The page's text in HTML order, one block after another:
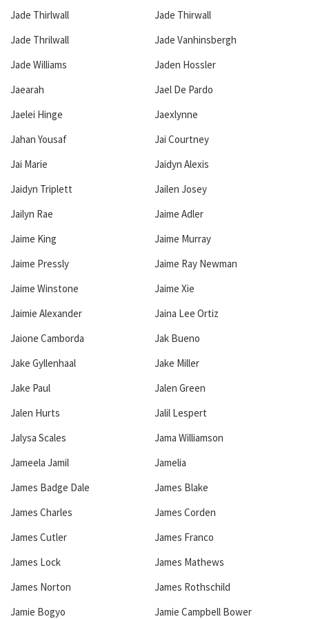
Jade Thirlwall
Jade Thirwall
Jade Thrilwall
Jade Vanhinsbergh
Jade Williams
Jaden Hossler
Jaearah
Jael De Pardo
Jaelei Hinge
Jaexlynne
Jahan Yousaf
Jai Courtney
Jai Marie
Jaidyn Alexis
Jaidyn Triplett
Jailen Josey
Jailyn Rae
Jaime Adler
Jaime King
Jaime Murray
Jaime Pressly
Jaime Ray Newman
Jaime Winstone
Jaime Xie
Jaimie Alexander
Jaina Lee Ortiz
Jaione Camborda
Jak Bueno
Jake Gyllenhaal
Jake Miller
Jake Paul
Jalen Green
Jalen Hurts
Jalil Lespert
Jalysa Scales
Jama Williamson
Jameela Jamil
Jamelia
James Badge Dale
James Blake
James Charles
James Corden
James Cutler
James Franco
James Lock
James Mathews
James Norton
James Rothschild
Jamie Bogyo
Jamie Campbell Bower